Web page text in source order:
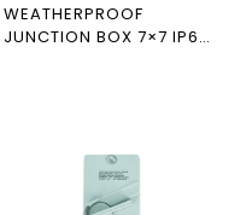
WEATHERPROOF
JUNCTION BOX 7×7 IP66